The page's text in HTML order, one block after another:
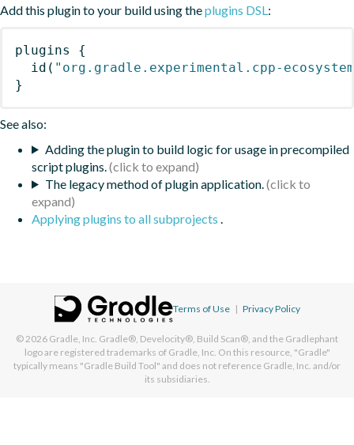
Add this plugin to your build using theplugins DSL:
plugins
{
id ( "org.gradle.experimental.cpp-
}
See also:
Adding the plugin to build logic for usage in precompiled
script plugins.
The legacy method of plugin application.
Applying plugins to all subprojects .
Terms of Use | Privacy Policy
© 2026 Gradle, Inc. Gradle®, Develocity®, Build Scan®, and the Gradlephant
logo are registered trademarks of Gradle, Inc. On this resource, "Gradle"
typically means "Gradle Build Tool" and does not reference Gradle, Inc. and/or
its subsidiaries.